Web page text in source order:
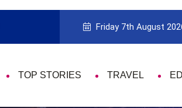
Guide to Picking the Best Travel
Friday 7th August
TOP STORIES TRAVEL